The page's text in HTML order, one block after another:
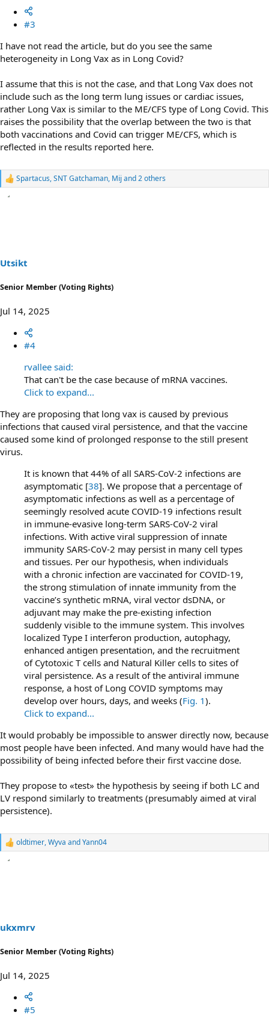
#3
I have not read the article, but do you see the same
heterogeneity in Long Vax as in Long Covid?
I assume that this is not the case, and that Long Vax does not
include such as the long term lung issues or cardiac issues,
rather Long Vax is similar to the ME/CFS type of Long Covid. This
raises the possibility that the overlap between the two is that
both vaccinations and Covid can trigger ME/CFS, which is
reflected in the results reported here.
R
s
:
Spartacus,SNT Gatchaman, Mij and 2 others
Utsikt
Senior Member (Voting Rights)
Jul 14, 2025
#4
rvallee said:
That can't be the case because of mRNA vaccines.
Click to expand...
They are proposing that long vax is caused by previous
infections that caused viral persistence, and that the vaccine
caused some kind of prolonged response to the still present
virus.
It is known that 44% of all SARS-CoV-2 infections are
asymptomatic [38]. We propose that a percentage of
asymptomatic infections as well as a percentage of
seemingly resolved acute COVID-19 infections result
in immune-evasive long-term SARS-CoV-2 viral
infections. With active viral suppression of innate
immunity SARS-CoV-2 may persist in many cell types
and tissues. Per our hypothesis, when individuals
with a chronic infection are vaccinated for COVID-19,
the strong stimulation of innate immunity from the
vaccine’s synthetic mRNA, viral vector dsDNA, or
adjuvant may make the pre-existing infection
suddenly visible to the immune system. This involves
localized Type I interferon production, autophagy,
enhanced antigen presentation, and the recruitment
of Cytotoxic T cells and Natural Killer cells to sites of
viral persistence. As a result of the antiviral immune
response, a host of Long COVID symptoms may
develop over hours, days, and weeks (Fig. 1).
Click to expand...
It would probably be impossible to answer directly now, because
most people have been infected. And many would have had the
possibility of being infected before their first vaccine dose.
They propose to «test» the hypothesis by seeing if both LC and
LV respond similarly to treatments (presumably aimed at viral
persistence).
R
s
:
oldtimer,Wyva andYann04
ukxmrv
Senior Member (Voting Rights)
Jul 14, 2025
#5